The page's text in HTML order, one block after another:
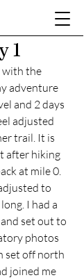
1
with the
adventure
and 2 days
adjusted
trail. It is
after hiking
at mile 0.
to
I had a
set out to
photos
set off north
joined me